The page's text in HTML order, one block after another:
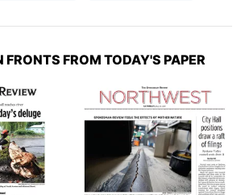
FRONTS FROM TODAY'S PAPER